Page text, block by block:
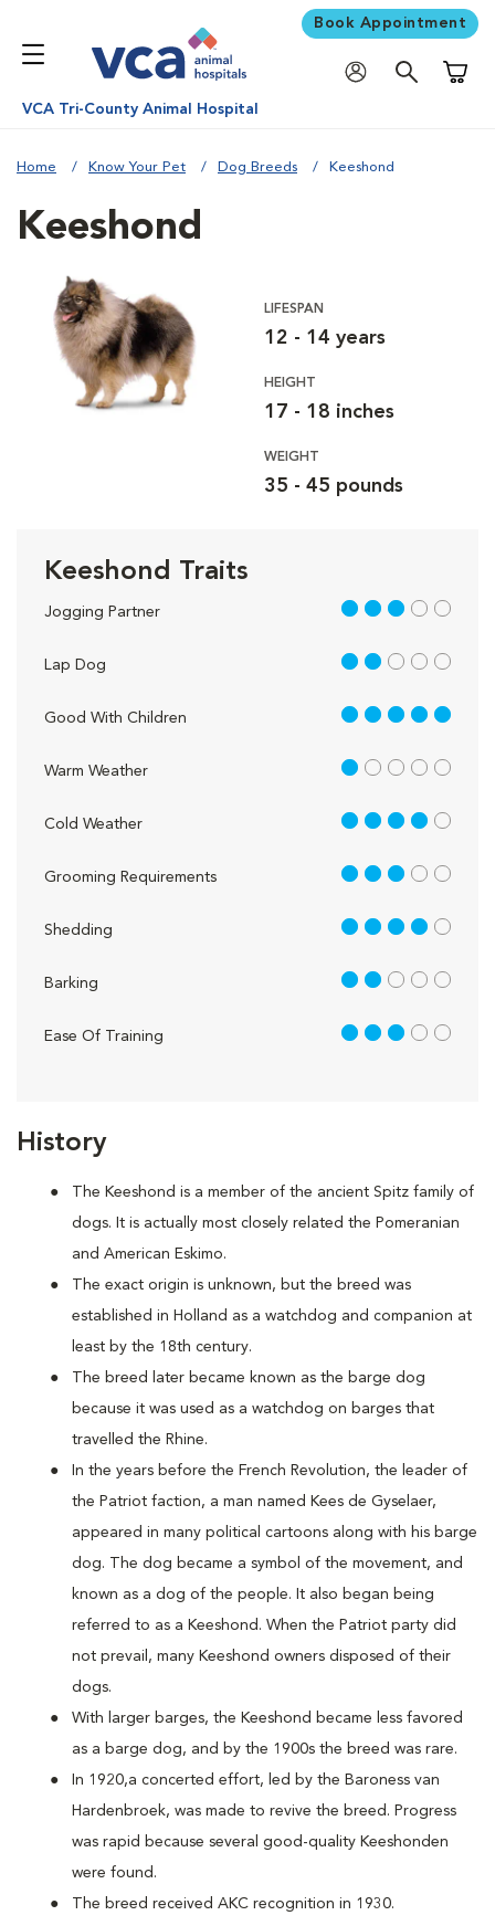
Book Appointment
VCA Tri-County Animal Hospital
Home Know Your Pet Dog Breeds Keeshond
History
The Keeshond is a member of the ancient Spitz family of
dogs. It is actually most closely related the Pomeranian
and American Eskimo.
The exact origin is unknown, but the breed was
established in Holland as a watchdog and companion at
least by the 18th century.
The breed later became known as the barge dog
because it was used as a watchdog on barges that
travelled the Rhine.
In the years before the French Revolution, the leader of
the Patriot faction, a man named Kees de Gyselaer,
appeared in many political cartoons along with his barge
dog. The dog became a symbol of the movement, and
known as a dog of the people. It also began being
referred to as a Keeshond. When the Patriot party did
not prevail, many Keeshond owners disposed of their
dogs.
With larger barges, the Keeshond became less favored
as a barge dog, and by the 1900s the breed was rare.
In 1920,a concerted effort, led by the Baroness van
Hardenbroek, was made to revive the breed. Progress
was rapid because several good-quality Keeshonden
were found.
The breed received AKC recognition in 1930.
Keeshond
LIFESPAN
12 - 14 years
HEIGHT
17 - 18 inches
WEIGHT
35 - 45 pounds
Keeshond Traits
Jogging Partner 3 out of 5
Lap Dog 2 out of 5
Good With Children 5 out of 5
Warm Weather 1 out of 5
Cold Weather 4 out of 5
Grooming Requirements 3 out of 5
Shedding 4 out of 5
Barking 2 out of 5
Ease Of Training 3 out of 5